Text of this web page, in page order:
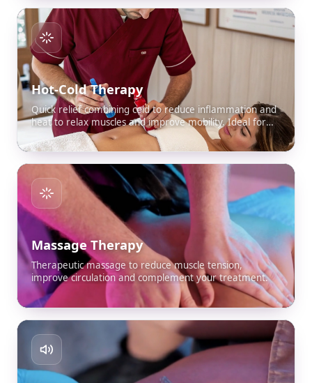
Hot-Cold Therapy
Quick relief combining cold to reduce inflammation and
heat to relax muscles and improve mobility. Ideal for
sprains, bruises and stiffness caused by an accident.
Massage Therapy
Therapeutic massage to reduce muscle tension,
improve circulation and complement your treatment.